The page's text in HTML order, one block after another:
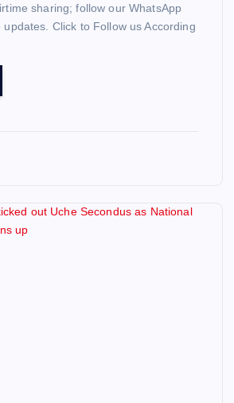
sharing; follow our WhatsApp
Click to Follow us According